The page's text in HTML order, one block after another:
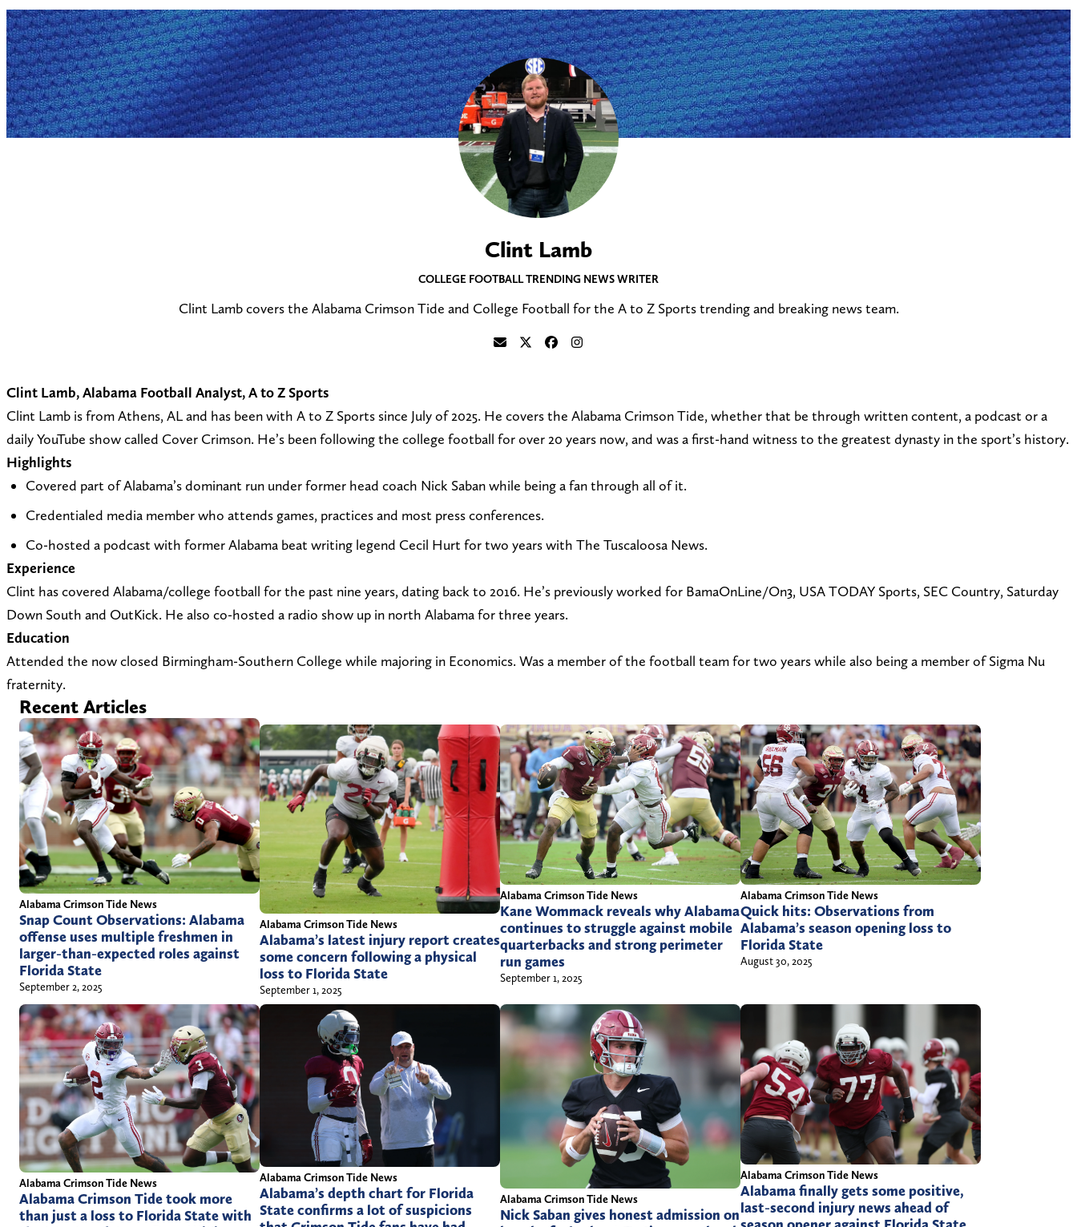
Clint Lamb
COLLEGE FOOTBALL TRENDING NEWS WRITER
Clint Lamb covers the Alabama Crimson Tide and College Football for the A to Z Sports trending and breaking news team.
S
d
a
e
m
c
n
a
m
b
@
g
m
l
m
F
l
o
@
C
n
L
b
o
n
X
(
T
w
i
t
t
e
r
)
F
o
o
F
l
o
o
m
Clint Lamb, Alabama Football Analyst, A to Z Sports
Clint Lamb is from Athens, AL and has been with A to Z Sports since July of 2025. He covers the Alabama Crimson Tide, whether that be through written content, a podcast or a
daily YouTube show called Cover Crimson. He’s been following the college football for over 20 years now, and was a first-hand witness to the greatest dynasty in the sport’s history.
Highlights
Covered part of Alabama’s dominant run under former head coach Nick Saban while being a fan through all of it.
Credentialed media member who attends games, practices and most press conferences.
Co-hosted a podcast with former Alabama beat writing legend Cecil Hurt for two years with The Tuscaloosa News.
Experience
Clint has covered Alabama/college football for the past nine years, dating back to 2016. He’s previously worked for BamaOnLine/On3, USA TODAY Sports, SEC Country, Saturday
Down South and OutKick. He also co-hosted a radio show up in north Alabama for three years.
Education
Attended the now closed Birmingham-Southern College while majoring in Economics. Was a member of the football team for two years while also being a member of Sigma Nu
fraternity.
Recent Articles
Alabama Crimson Tide News
Snap Count Observations: Alabama
offense uses multiple freshmen in
larger-than-expected roles against
Florida State
September 2, 2025
Alabama Crimson Tide News
Alabama’s latest injury report creates
some concern following a physical
loss to Florida State
September 1, 2025
Alabama Crimson Tide News
Kane Wommack reveals why Alabama
continues to struggle against mobile
quarterbacks and strong perimeter
run games
September 1, 2025
Alabama Crimson Tide News
Quick hits: Observations from
Alabama’s season opening loss to
Florida State
August 30, 2025
Alabama Crimson Tide News
Alabama Crimson Tide took more
than just a loss to Florida State with
Alabama Crimson Tide News
Alabama’s depth chart for Florida
State confirms a lot of suspicions
Alabama Crimson Tide News
Nick Saban gives honest admission on
Alabama Crimson Tide News
Alabama finally gets some positive,
last-second injury news ahead of